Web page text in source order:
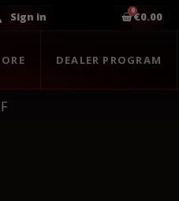
Sign in €0.00
DEALER PROGRAM